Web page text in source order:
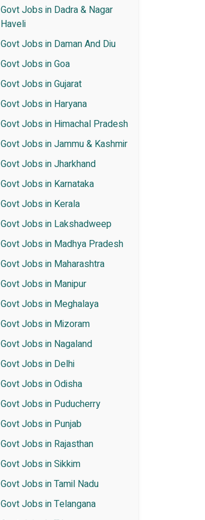
Govt Jobs in Dadra & Nagar
Haveli
Govt Jobs in Daman And Diu
Govt Jobs in Goa
Govt Jobs in Gujarat
Govt Jobs in Haryana
Govt Jobs in Himachal Pradesh
Govt Jobs in Jammu & Kashmir
Govt Jobs in Jharkhand
Govt Jobs in Karnataka
Govt Jobs in Kerala
Govt Jobs in Lakshadweep
Govt Jobs in Madhya Pradesh
Govt Jobs in Maharashtra
Govt Jobs in Manipur
Govt Jobs in Meghalaya
Govt Jobs in Mizoram
Govt Jobs in Nagaland
Govt Jobs in Delhi
Govt Jobs in Odisha
Govt Jobs in Puducherry
Govt Jobs in Punjab
Govt Jobs in Rajasthan
Govt Jobs in Sikkim
Govt Jobs in Tamil Nadu
Govt Jobs in Telangana